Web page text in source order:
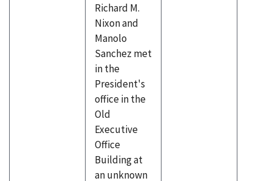
Richard M.
Nixon and
Manolo
Sanchez met
in the
President's
office in the
Old
Executive
Office
Building at
an unknown